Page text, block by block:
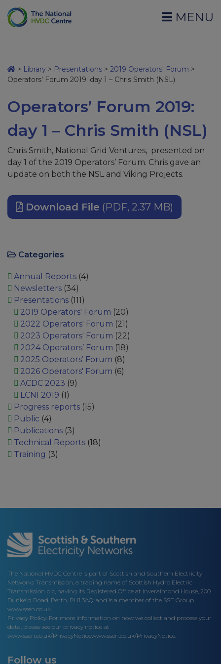
MENU
> Library > Presentations > 2019 Operators' Forum >
Operators’ Forum 2019: day 1 – Chris Smith (NSL)
Operators’ Forum 2019:
day 1 – Chris Smith (NSL)
Chris Smith, National Grid Ventures, presented on
day 1 of the 2019 Operators’ Forum. Chris gave an
update on both the NSL and Viking Projects.
Download File (PDF, 2.37 MB)
Categories
Annual Reports(4)
Newsletters(34)
Presentations(111)
2019 Operators' Forum (20)
2022 Operators' Forum (21)
2023 Operators' Forum (22)
2024 Operators’ Forum (18)
2025 Operators’ Forum (8)
2026 Operators' Forum (6)
ACDC 2023 (9)
LCNI 2019 (1)
Progress reports(15)
Public (4)
Publications(3)
Technical Reports(18)
Training (3)
The National HVDC Centre is part of Scottish and Southern Electricity
Networks Transmission, a trading name of Scottish Hydro Electric
Transmission plc, having its Registered Office at Inveralmond House, 200
Dunkeld Road, Perth, PH1 3AQ; and is a member of the SSE Group
www.ssen.co.uk
Privacy Policy: For more information on how we collect and process your
data, please see our privacy notice at
www.ssen.co.uk/PrivacyNoticewww.ssen.co.uk/PrivacyNotice.
Follow us